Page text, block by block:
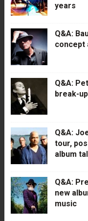
years
Q&A:
concept
Q&A:
break-
Q&A:
tour,
album
Q&A:
new
music